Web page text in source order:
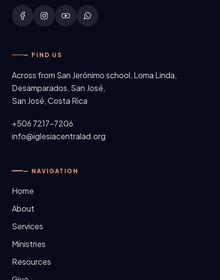
— FIND US
Across from San Jerónimo school, Loma Linda,
Desamparados, San José,
San José, Costa Rica
+506 7217-7206
info@iglesiacentralad.org
— NAVIGATION
Home
About
Services
Ministries
Resources